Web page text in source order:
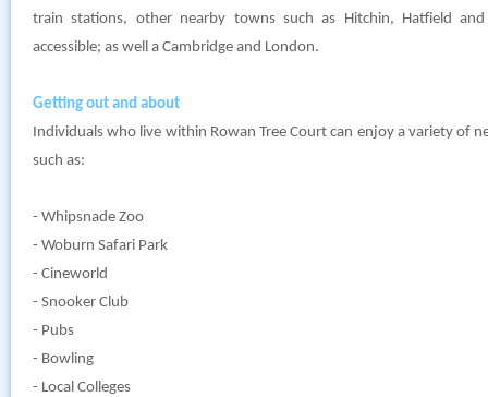
train stations, other nearby towns such as Hitchin, Hatfield
accessible; as well a Cambridge and London.
Getting out and about
Individuals who live within Rowan Tree Court can enjoy a variety of
such as:
- Whipsnade Zoo
- Woburn Safari Park
- Cineworld
- Snooker Club
- Pubs
- Bowling
- Local Colleges